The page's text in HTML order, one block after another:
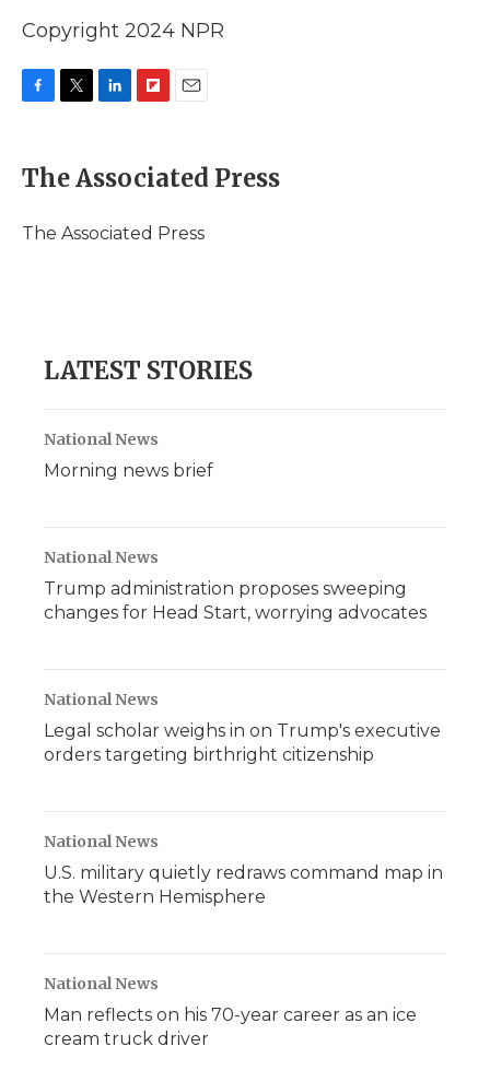
Copyright 2024 NPR
e
b
o
t
t
r
k
e
I
p
b
a
i
l
The Associated Press
The Associated Press
LATEST STORIES
National News
Morning news brief
National News
Trump administration proposes sweeping
changes for Head Start, worrying advocates
National News
Legal scholar weighs in on Trump's executive
orders targeting birthright citizenship
National News
U.S. military quietly redraws command map in
the Western Hemisphere
National News
Man reflects on his 70-year career as an ice
cream truck driver